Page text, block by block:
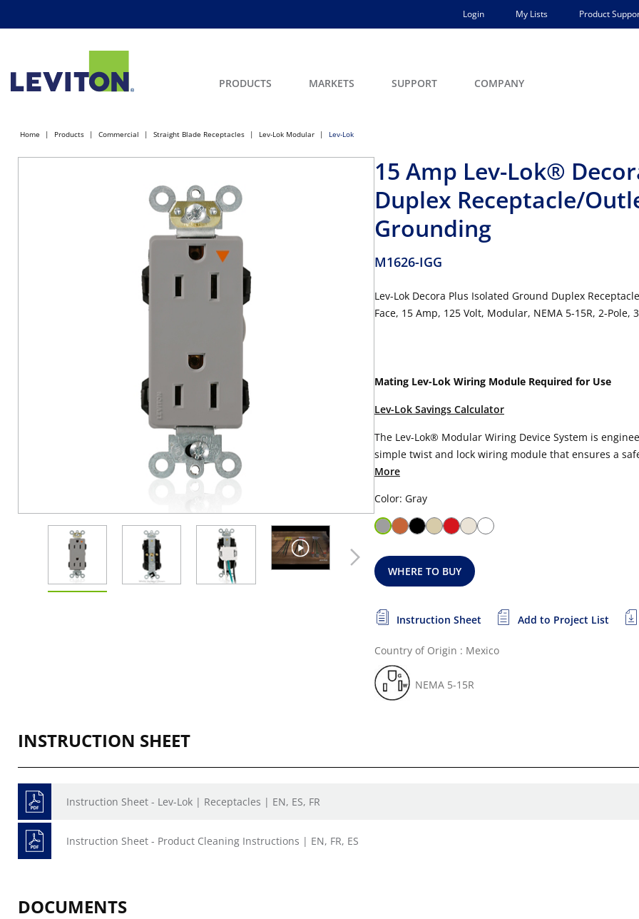
Login My Lists Product
PRODUCTS MARKETS SUPPORT COMPANY
Home Products Commercial Straight Blade Receptacles Lev-Lok Modular Lev-Lok
15 Amp Lev-Lok®
Duplex Receptacle/
Grounding
M1626-IGG
Lev-Lok Decora Plus Isolated Ground Duplex
Face, 15 Amp, 125 Volt, Modular, NEMA 5-15R, 2-Pole,
Mating Lev-Lok Wiring Module Required for Use
Lev-Lok Savings Calculator
The Lev-Lok® Modular Wiring Device System is
simple twist and lock wiring module that ensures a
More
Color: Gray
WHERE TO BUY
Instruction Sheet Add to Project List
Country of Origin : Mexico
NEMA 5-15R
INSTRUCTION SHEET
Instruction Sheet - Lev-Lok | Receptacles | EN, ES, FR
Instruction Sheet - Product Cleaning Instructions | EN, FR, ES
DOCUMENTS